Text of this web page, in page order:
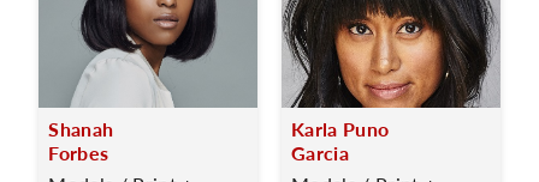
Shanah
Forbes
Karla Puno
Garcia